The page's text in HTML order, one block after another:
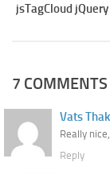
jsTagCloud
7 COMMENTS
Vats
Really
Reply